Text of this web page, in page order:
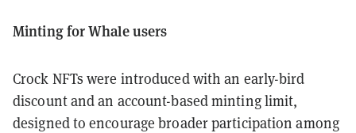
Minting for Whale users
Crock NFTs were introduced with an early-bird
discount and an account-based minting limit,
designed to encourage broader participation among